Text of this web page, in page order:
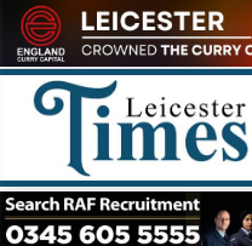
Skip
to
content